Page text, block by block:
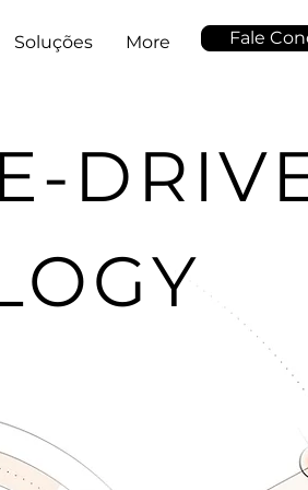
Soluções More Fale